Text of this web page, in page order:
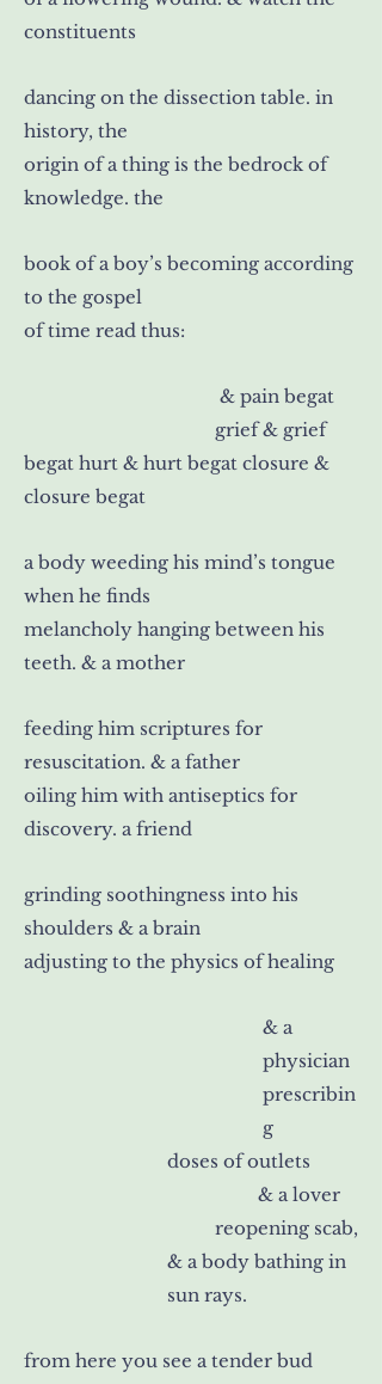
constituents
dancing on the dissection table. in
history, the
origin of a thing is the bedrock of
knowledge. the
book of a boy’s becoming according
to the gospel
of time read thus:
& pain begat
grief & grief
begat hurt & hurt begat closure &
closure begat
a body weeding his mind’s tongue
when he finds
melancholy hanging between his
teeth. & a mother
feeding him scriptures for
resuscitation. & a father
oiling him with antiseptics for
discovery. a friend
grinding soothingness into his
shoulders & a brain
adjusting to the physics of healing
& a
physician
prescribin
g
doses of outlets
& a lover
reopening scab,
& a body bathing in
sun rays.
from here you see a tender bud